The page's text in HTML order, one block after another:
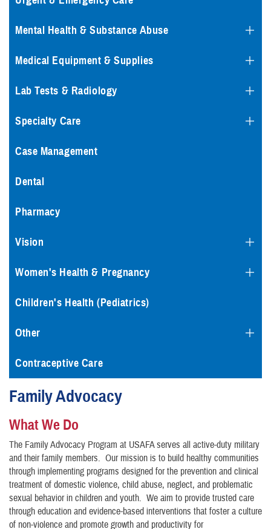
Mental Health & Substance Abuse
Medical Equipment & Supplies
Lab Tests & Radiology
Specialty Care
Case Management
Dental
Pharmacy
Vision
Women's Health & Pregnancy
Children's Health (Pediatrics)
Other
Contraceptive Care
Family Advocacy
What We Do
The Family Advocacy Program at USAFA serves all active-duty military
and their family members. Our mission is to build healthy communities
through implementing programs designed for the prevention and clinical
treatment of domestic violence, child abuse, neglect, and problematic
sexual behavior in children and youth. We aim to provide trusted care
through education and evidence-based interventions that foster a culture
of non-violence and promote growth and productivity for